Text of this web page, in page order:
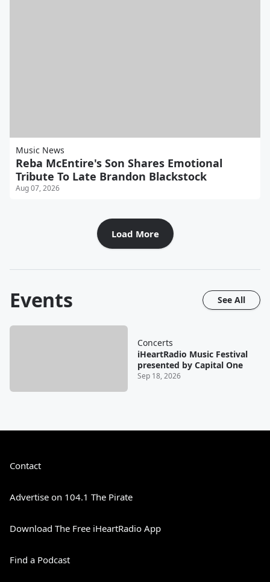
Music News
Reba McEntire's Son Shares Emotional
Tribute To Late Brandon Blackstock
Aug 07, 2026
Load More
Events See All
Concerts
iHeartRadio Music Festival
presented by Capital One
Sep 18, 2026
Contact
Advertise on 104.1 The Pirate
Download The Free iHeartRadio App
Find a Podcast